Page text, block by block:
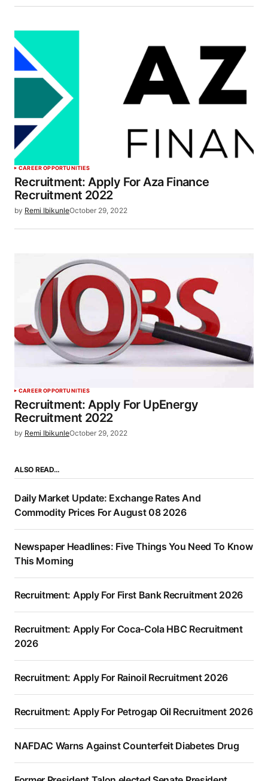
CAREER OPPORTUNITIES
Recruitment: Apply For Aza Finance
Recruitment 2022
by Remi IbikunleOctober 29, 2022
CAREER OPPORTUNITIES
Recruitment: Apply For UpEnergy
Recruitment 2022
by Remi IbikunleOctober 29, 2022
ALSO READ…
Daily Market Update: Exchange Rates And
Commodity Prices For August 08 2026
Newspaper Headlines: Five Things You Need To Know
This Morning
Recruitment: Apply For First Bank Recruitment 2026
Recruitment: Apply For Coca-Cola HBC Recruitment
2026
Recruitment: Apply For Rainoil Recruitment 2026
Recruitment: Apply For Petrogap Oil Recruitment 2026
NAFDAC Warns Against Counterfeit Diabetes Drug